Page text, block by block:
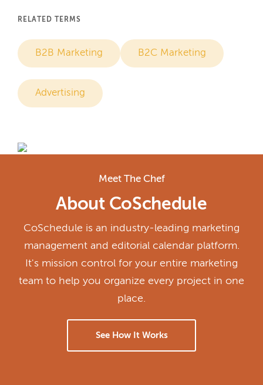
RELATED TERMS
B2B Marketing B2C Marketing
Advertising
Meet The Chef
About CoSchedule
CoSchedule is an industry-leading marketing
management and editorial calendar platform.
It's mission control for your entire marketing
team to help you organize every project in one
place.
See How It Works